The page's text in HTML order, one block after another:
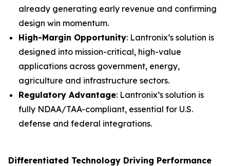
already generating early revenue and confirming
design win momentum.
High-Margin Opportunity: Lantronix’s solution is
designed into mission-critical, high-value
applications across government, energy,
agriculture and infrastructure sectors.
Regulatory Advantage: Lantronix’s solution is
fully NDAA/TAA-compliant, essential for U.S.
defense and federal integrations.
Differentiated Technology Driving Performance